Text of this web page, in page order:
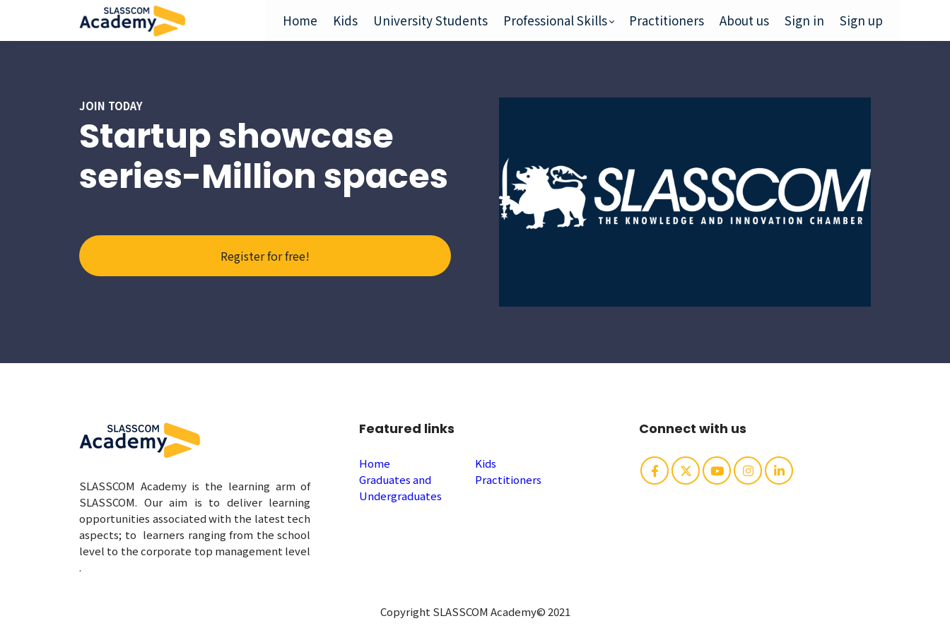
Home Kids University Students Professional Skills Practitioners About us Sign in Sign up
JOIN TODAY
Startup showcase
series-Million spaces
Register for free!
SLASSCOM Academy is the learning arm of
SLASSCOM. Our aim is to deliver learning
opportunities associated with the latest tech
aspects; to learners ranging from the school
level to the corporate top management level
.
Featured links
Home
Kids
Graduates and
Undergraduates
Practitioners
Connect with us
Copyright SLASSCOM Academy© 2021